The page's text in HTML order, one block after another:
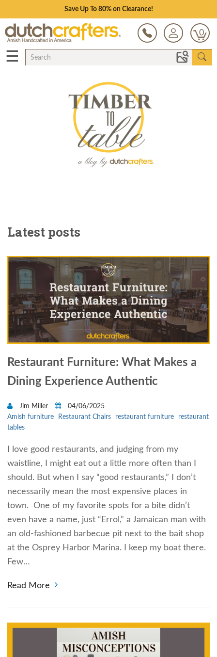
Save Up To 80% on Clearance!
0
☰
Latest posts
Restaurant Furniture: What Makes a
Dining Experience Authentic
Jim Miller
04/06/2025
Amish furniture
Restaurant Chairs restaurant furniture
restaurant
tables
I love good restaurants, and judging from my
waistline, I might eat out a little more often than I
should. But when I say “good restaurants,” I don’t
necessarily mean the most expensive places in
town. One of my favorite spots for a bite didn’t
even have a name, just “Errol,” a Jamaican man with
an old-fashioned barbecue pit next to the bait shop
at the Osprey Harbor Marina. I keep my boat there.
Few…
Read More